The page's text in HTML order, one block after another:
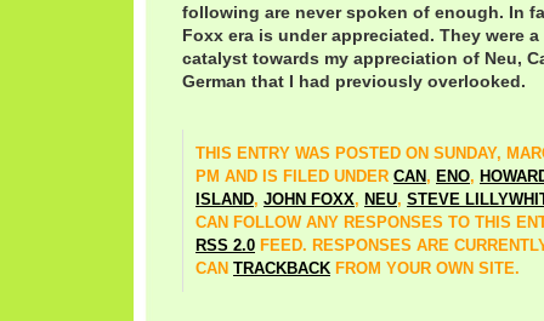
following are never spoken of enough. In
Foxx era is under appreciated. They were
catalyst towards my appreciation of Neu,
German that I had previously overlooked.
THIS ENTRY WAS POSTED ON SUNDAY,
PM AND IS FILED UNDER CAN , ENO,
ISLAND, JOHN FOXX, NEU, STEVE
CAN FOLLOW ANY RESPONSES TO THIS
RSS 2.0 FEED. RESPONSES ARE
CAN TRACKBACK FROM YOUR OWN SITE.